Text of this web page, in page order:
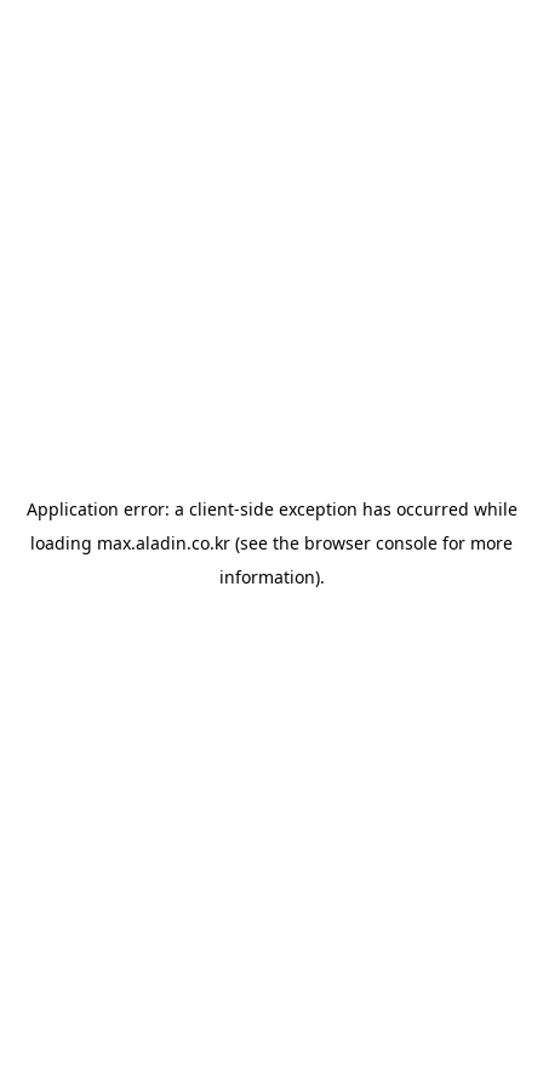
Application error: a client-side exception has occurred while
loading max.aladin.co.kr (see the browser console for more
information).